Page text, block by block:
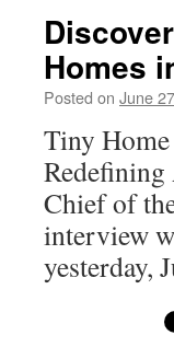
Homes
Posted on June
Tiny
Chief of
interview
yesterday,